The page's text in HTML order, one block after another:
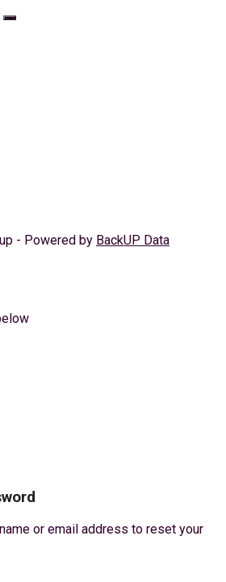
- Powered by BackUP Data
or email address to reset your